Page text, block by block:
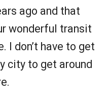
ago and that
wonderful transit
I don’t have to get
city to get around